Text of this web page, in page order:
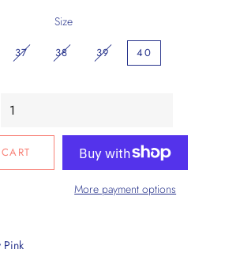
Size
37 38 39 40
More payment options
Pink